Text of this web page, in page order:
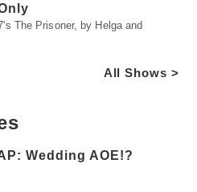
The Prisoner, by Helga and
All Shows >
Wedding AOE!?